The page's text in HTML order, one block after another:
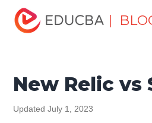
|
Home
Head Differences Tutorial
New
New Relic vs
Updated July 1, 2023